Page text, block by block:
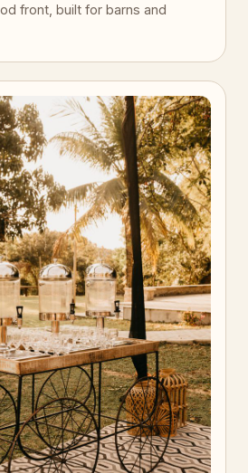
front, built for barns and